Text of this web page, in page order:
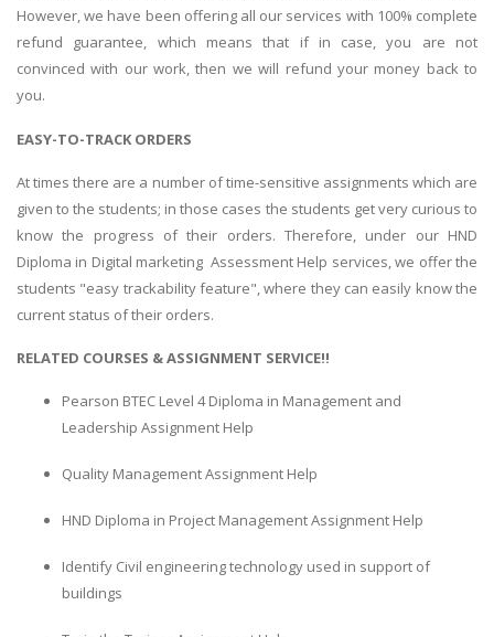
However, we have been offering all our services with 100% complete
refund guarantee, which means that if in case, you are not
convinced with our work, then we will refund your money back to
you.
EASY-TO-TRACK ORDERS
At times there are a number of time-sensitive assignments which are
given to the students; in those cases the students get very curious to
know the progress of their orders. Therefore, under our HND
Diploma in Digital marketing Assessment Help services, we offer the
students "easy trackability feature", where they can easily know the
current status of their orders.
RELATED COURSES & ASSIGNMENT SERVICE!!
Pearson BTEC Level 4 Diploma in Management and
Leadership Assignment Help
Quality Management Assignment Help
HND Diploma in Project Management Assignment Help
Identify Civil engineering technology used in support of
buildings